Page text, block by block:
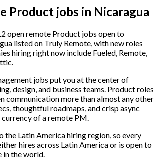
Product jobs in Nicaragua
open remote Product jobs open to
listed on Truly Remote, with new roles
hiring right now include Fueled, Remote,
jobs put you at the center of
design, and business teams. Product roles
communication more than almost any other
thoughtful roadmaps, and crisp async
of a remote PM.
the Latin America hiring region, so every
hires across Latin America or is open to
in the world.